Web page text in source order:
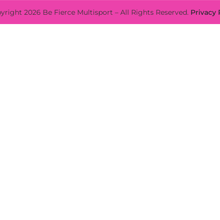
2026 Be Fierce Multisport – All Rights Reserved. Privacy